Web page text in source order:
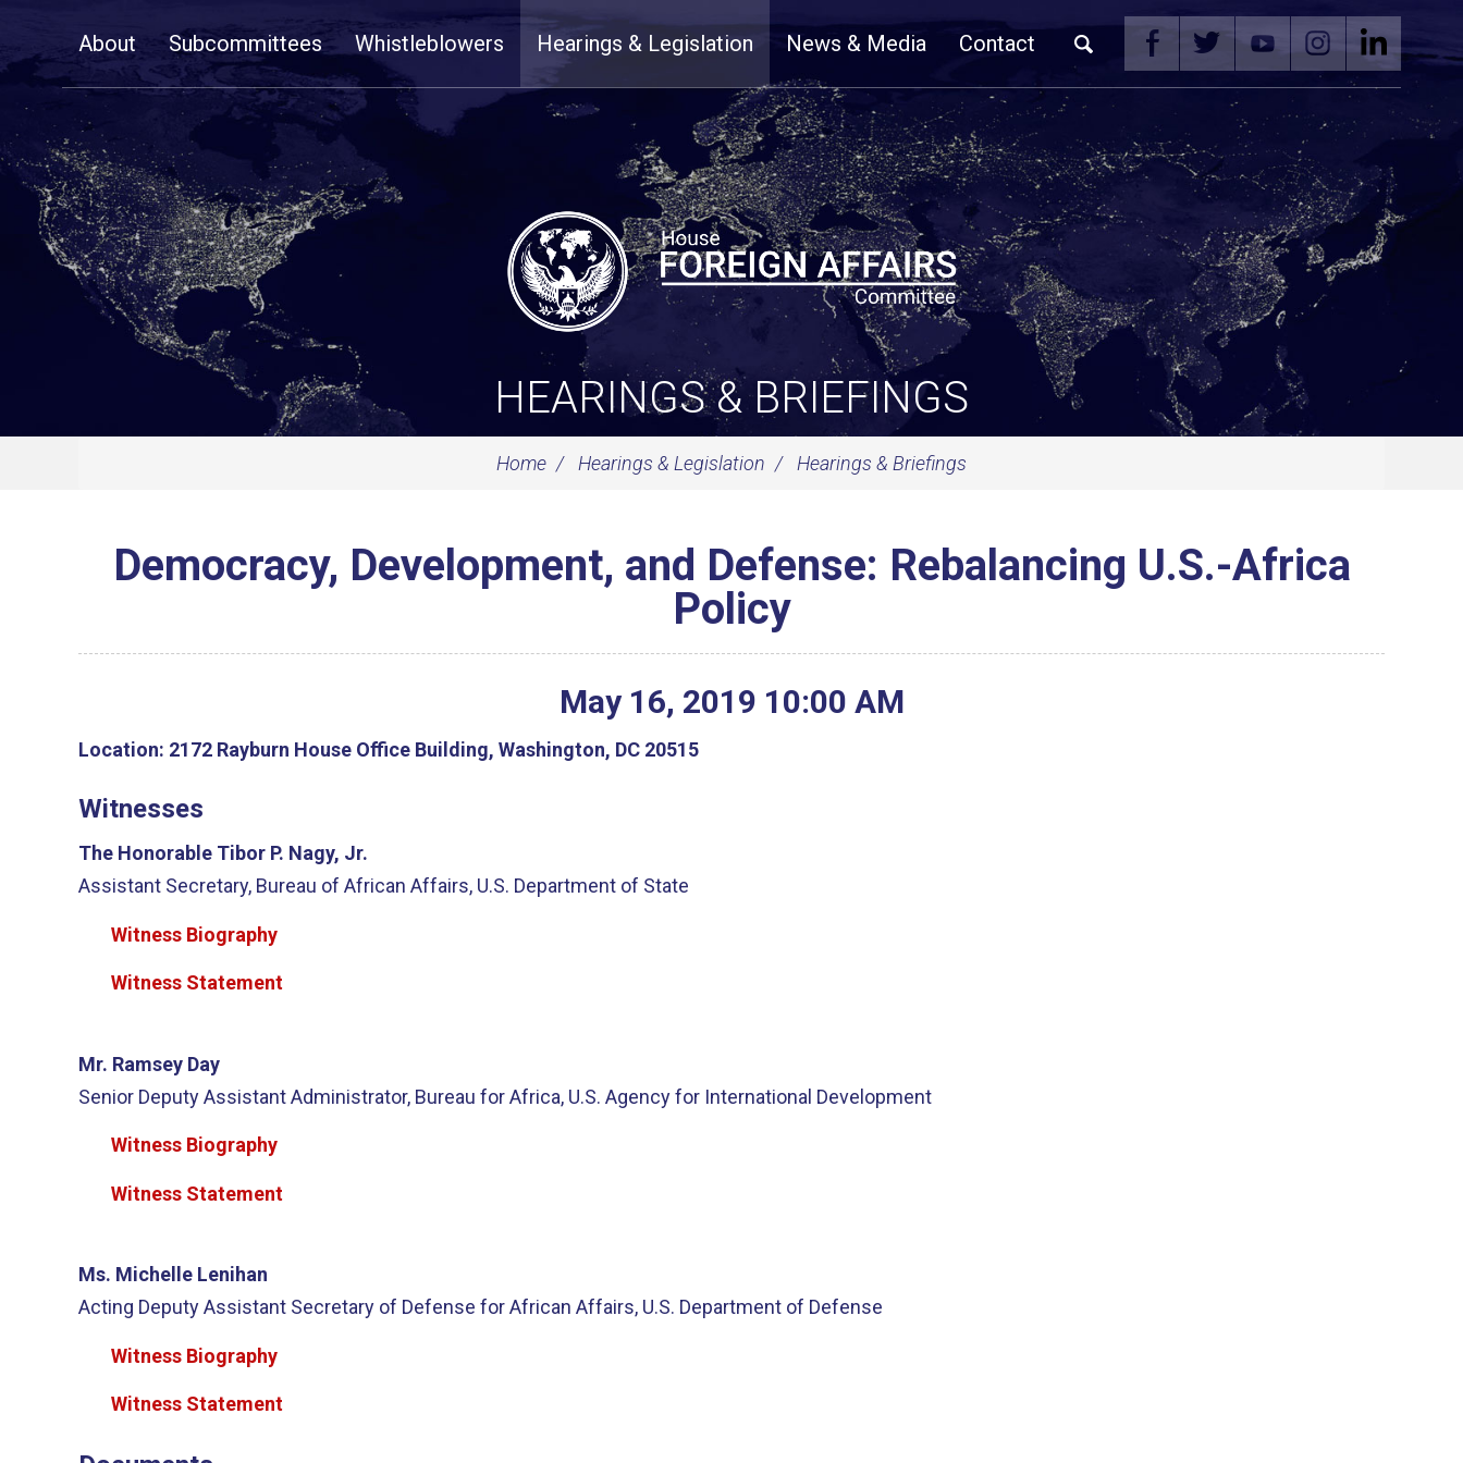
NavigationAbout Subcommittees Whistleblowers Hearings & Legislation News & Media Contact
HEARINGS & BRIEFINGS
Home Hearings & Legislation Hearings & Briefings
Democracy, Development, and Defense: Rebalancing U.S.-Africa
Policy
May 16, 2019 10:00 AM
Location: 2172 Rayburn House Office Building, Washington, DC 20515
Witnesses
The Honorable Tibor P. Nagy, Jr.
Assistant Secretary, Bureau of African Affairs, U.S. Department of State
Witness Biography
Witness Statement
Mr. Ramsey Day
Senior Deputy Assistant Administrator, Bureau for Africa, U.S. Agency for International Development
Witness Biography
Witness Statement
Ms. Michelle Lenihan
Acting Deputy Assistant Secretary of Defense for African Affairs, U.S. Department of Defense
Witness Biography
Witness Statement